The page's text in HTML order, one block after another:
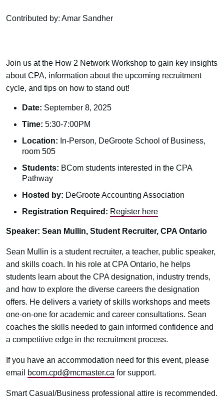
Contributed by: Amar Sandher
Join us at the How 2 Network Workshop to gain key insights
about CPA, information about the upcoming recruitment
cycle, and tips on how to stand out!
Date: September 8, 2025
Time: 5:30-7:00PM
Location: In-Person, DeGroote School of Business,
room 505
Students: BCom students interested in the CPA
Pathway
Hosted by: DeGroote Accounting Association
Registration Required: Register here
Speaker: Sean Mullin, Student Recruiter, CPA Ontario
Sean Mullin is a student recruiter, a teacher, public speaker,
and skills coach. In his role at CPA Ontario, he helps
students learn about the CPA designation, industry trends,
and how to explore the diverse careers the designation
offers. He delivers a variety of skills workshops and meets
one-on-one for academic and career consultations. Sean
coaches the skills needed to gain informed confidence and
a competitive edge in the recruitment process.
If you have an accommodation need for this event, please
email
bcom.cpd@mcmaster.ca for support.
Smart Casual/Business professional attire is recommended.